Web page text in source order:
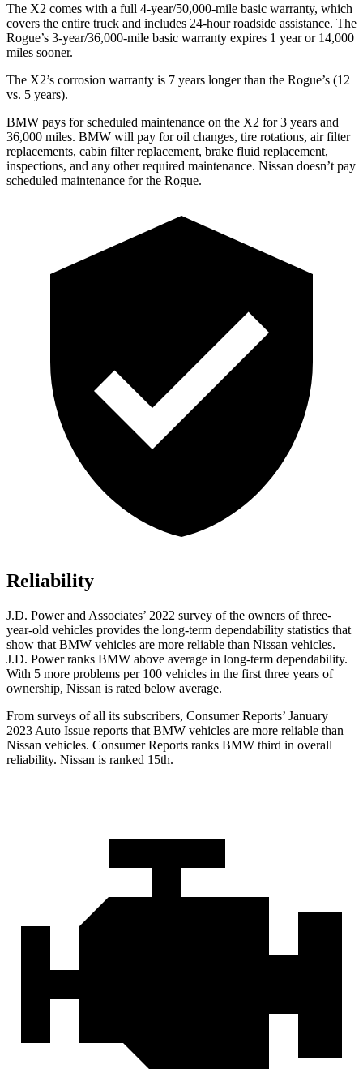
The X2 comes with a full 4-year/50,000-mile basic warranty, which
covers the entire truck and includes 24-hour roadside assistance. The
Rogue’s 3-year/36,000-mile basic warranty expires 1 year or 14,000
miles sooner.
The X2’s corrosion warranty is 7 years longer than the Rogue’s (12
vs. 5 years).
BMW pays for scheduled maintenance on the X2 for 3 years and
36,000 miles. BMW will pay for oil changes, tire rotations, air filter
replacements, cabin filter replacement, brake fluid replacement,
inspections, and any other required maintenance. Nissan doesn’t pay
scheduled maintenance for the Rogue.
Reliability
J.D. Power and Associates’ 2022 survey of the owners of three-
year-old vehicles provides the long-term dependability statistics that
show that BMW vehicles are more reliable than Nissan vehicles.
J.D. Power ranks BMW above average in long-term dependability.
With 5 more problems per 100 vehicles in the first three years of
ownership, Nissan is rated below average.
From surveys of all its subscribers, Consumer Reports’ January
2023 Auto Issue reports that BMW vehicles are more reliable than
Nissan vehicles. Consumer Reports ranks BMW third in overall
reliability. Nissan is ranked 15th.